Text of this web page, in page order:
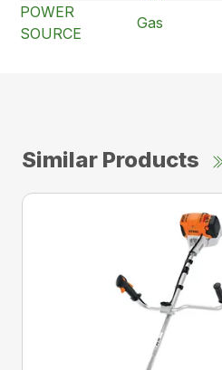
POWER
SOURCE
Gas
Similar Products